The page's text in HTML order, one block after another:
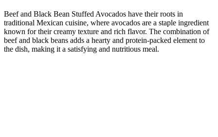
Beef and Black Bean Stuffed Avocados have their roots in
traditional Mexican cuisine, where avocados are a staple ingredient
known for their creamy texture and rich flavor. The combination of
beef and black beans adds a hearty and protein-packed element to
the dish, making it a satisfying and nutritious meal.